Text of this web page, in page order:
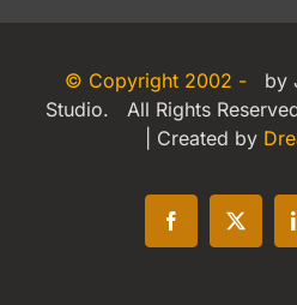
© Copyright 2002 -
by
Studio. All Rights
| Created by
Facebook
X